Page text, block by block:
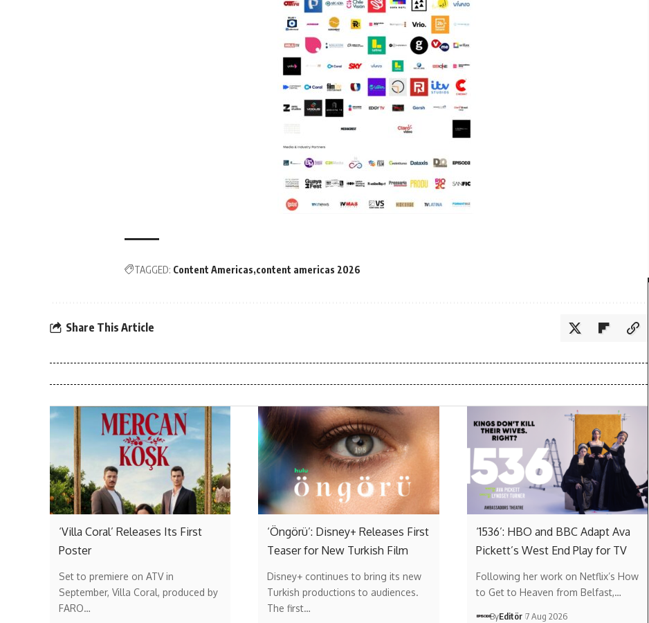
TAGGED: Content Americas content americas 2026
Share This Article
‘Villa Coral’ Releases Its First
Poster
Set to premiere on ATV in
September, Villa Coral, produced by
FARO…
‘Öngörü’: Disney+ Releases First
Teaser for New Turkish Film
Disney+ continues to bring its new
Turkish productions to audiences.
The first…
‘1536’: HBO and BBC Adapt Ava
Pickett’s West End Play for TV
Following her work on Netflix’s How
to Get to Heaven from Belfast,…
ByEditör 7 Aug 2026